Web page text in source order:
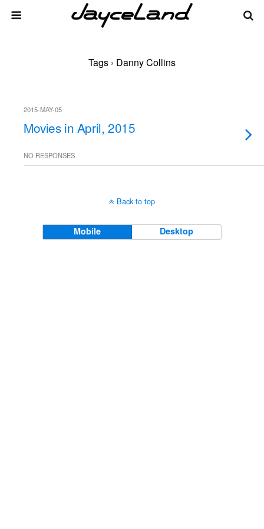
Tags › Danny Collins
2015-MAY-05
Movies in April, 2015
NO RESPONSES
Back to top
Mobile Desktop